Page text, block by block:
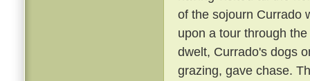
of the sojourn Currado
upon a tour through
dwelt, Currado's dogs
grazing, gave chase.